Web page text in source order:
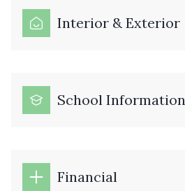
Interior & Exterior
School Information
Financial